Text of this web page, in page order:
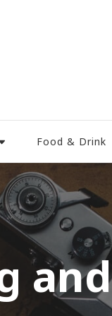
Food & Drink
and